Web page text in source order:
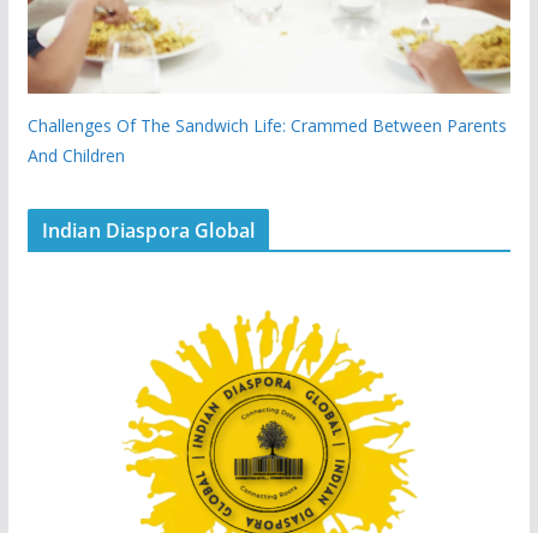
Challenges Of The Sandwich Life: Crammed Between Parents
And Children
Indian Diaspora Global